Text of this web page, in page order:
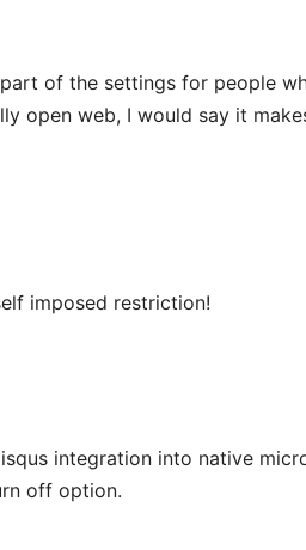
part of the settings for people
open web, I would say it
imposed restriction!
integration into native
off option.